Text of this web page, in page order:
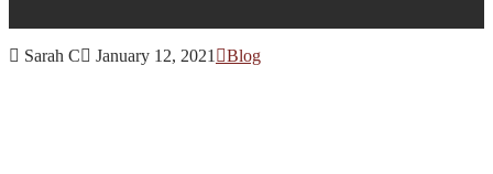
Sarah C January 12, 2021 Blog